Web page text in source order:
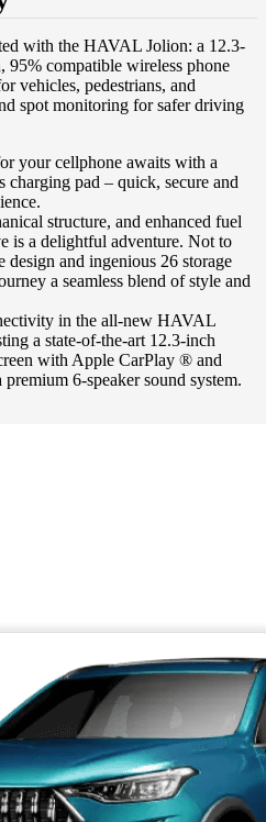
with the HAVAL Jolion: a 12.3-
95% compatible wireless phone
vehicles, pedestrians, and
spot monitoring for safer driving
your cellphone awaits with a
charging pad – quick, secure and
structure, and enhanced fuel
is a delightful adventure. Not to
design and ingenious 26 storage
a seamless blend of style and
in the all-new HAVAL
a state-of-the-art 12.3-inch
with Apple CarPlay ® and
6-speaker sound system.​